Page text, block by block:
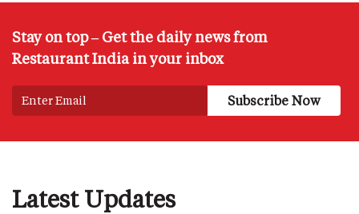
Stay on top – Get the daily news from
Restaurant India in your inbox
Latest Updates